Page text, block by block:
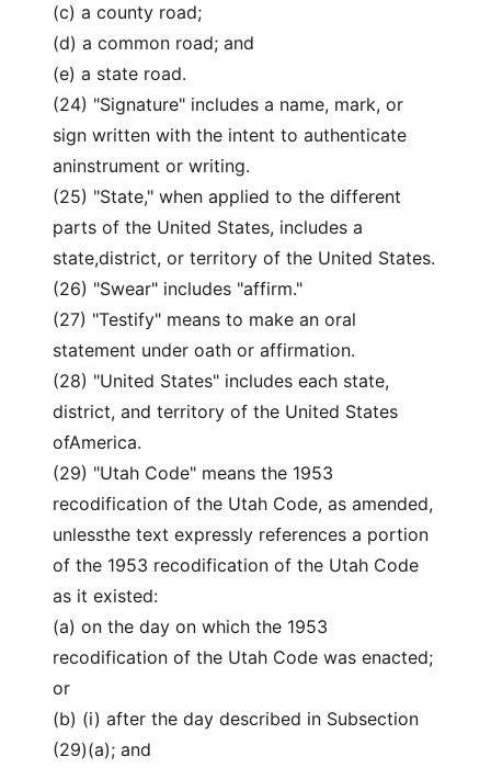
(c) a county road;
(d) a common road; and
(e) a state road.
(24) "Signature" includes a name, mark, or
sign written with the intent to authenticate
aninstrument or writing.
(25) "State," when applied to the different
parts of the United States, includes a
state,district, or territory of the United States.
(26) "Swear" includes "affirm."
(27) "Testify" means to make an oral
statement under oath or affirmation.
(28) "United States" includes each state,
district, and territory of the United States
ofAmerica.
(29) "Utah Code" means the 1953
recodification of the Utah Code, as amended,
unlessthe text expressly references a portion
of the 1953 recodification of the Utah Code
as it existed:
(a) on the day on which the 1953
recodification of the Utah Code was enacted;
or
(b) (i) after the day described in Subsection
(29)(a); and